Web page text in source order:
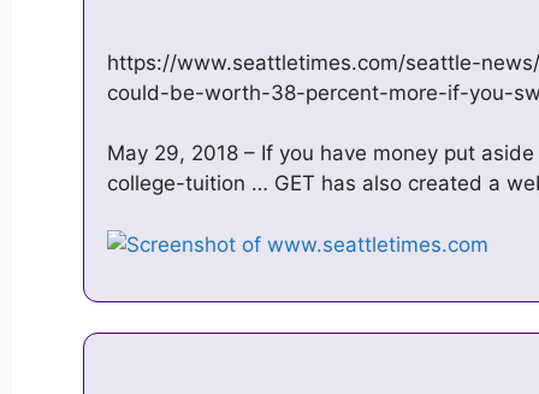
https://www.seattletimes.com/seattle-
could-be-worth-38-percent-more-if-you-
May 29, 2018 – If you have money put
college-tuition … GET has also created a